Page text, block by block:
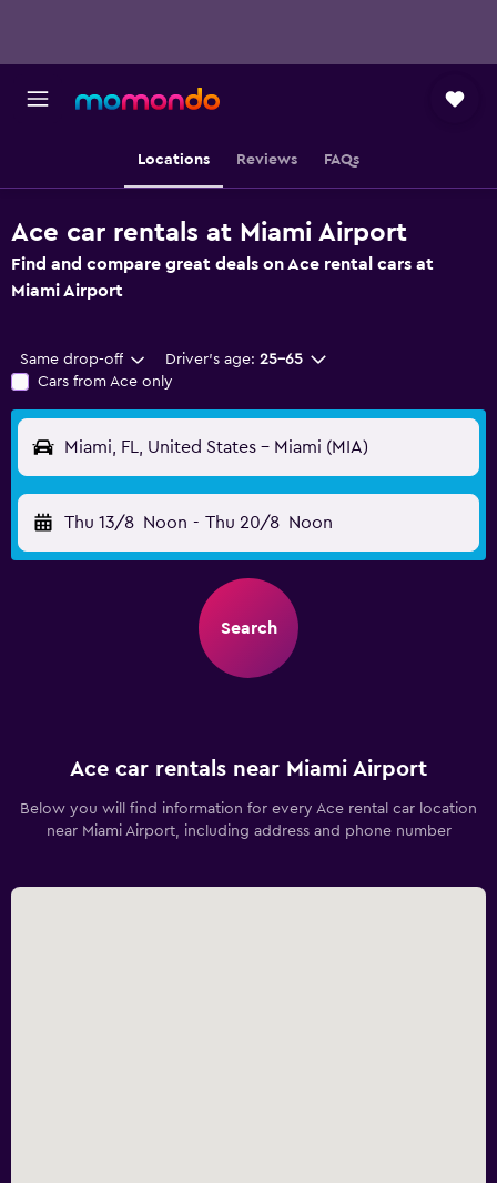
Locations Reviews FAQs
Ace car rentals at Miami Airport
Find and compare great deals on Ace rental cars at
Miami Airport
Same drop-off Driver's age: 25-65
Cars from Ace only
Miami, FL, United States - Miami (MIA)
Thu 13/8 Noon - Thu 20/8 Noon
Search
Ace car rentals near Miami Airport
Below you will find information for every Ace rental car location
near Miami Airport, including address and phone number